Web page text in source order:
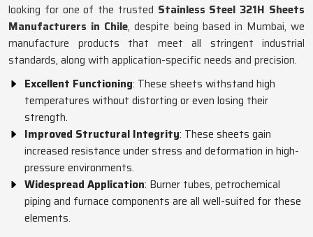
looking for one of the trusted Stainless Steel 321H Sheets
Manufacturers in Chile, despite being based in Mumbai, we
manufacture products that meet all stringent industrial
standards, along with application-specific needs and precision.
Excellent Functioning: These sheets withstand high
temperatures without distorting or even losing their
strength.
Improved Structural Integrity: These sheets gain
increased resistance under stress and deformation in high-
pressure environments.
Widespread Application: Burner tubes, petrochemical
piping and furnace components are all well-suited for these
elements.